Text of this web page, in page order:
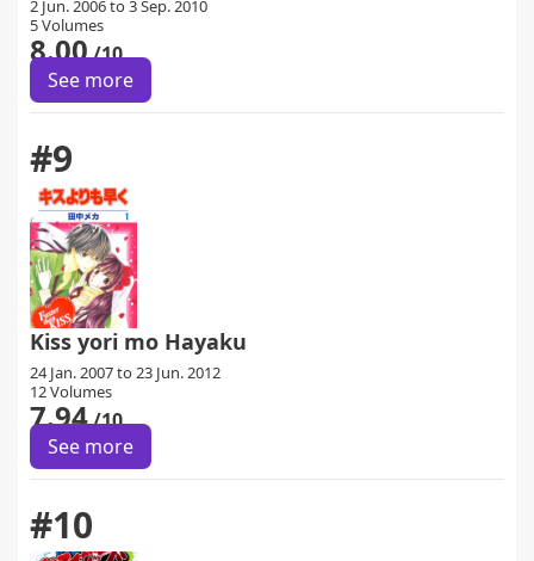
2 Jun. 2006 to 3 Sep. 2010
5 Volumes
8.00/10
See more
#9
Kiss yori mo Hayaku
24 Jan. 2007 to 23 Jun. 2012
12 Volumes
7.94/10
See more
#10